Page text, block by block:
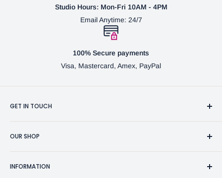
Studio Hours: Mon-Fri 10AM - 4PM
Email Anytime: 24/7
100% Secure payments
Visa, Mastercard, Amex, PayPal
GET IN TOUCH
OUR SHOP
Pen Accessories & Journals
INFORMATION